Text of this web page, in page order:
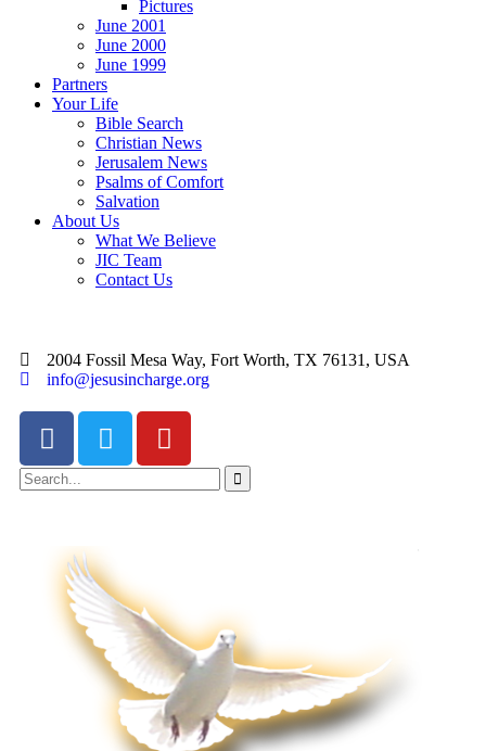
Pictures
June 2001
June 2000
June 1999
Partners
Your Life
Bible Search
Christian News
Jerusalem News
Psalms of Comfort
Salvation
About Us
What We Believe
JIC Team
Contact Us
2004 Fossil Mesa Way, Fort Worth, TX 76131, USA
info@jesusincharge.org